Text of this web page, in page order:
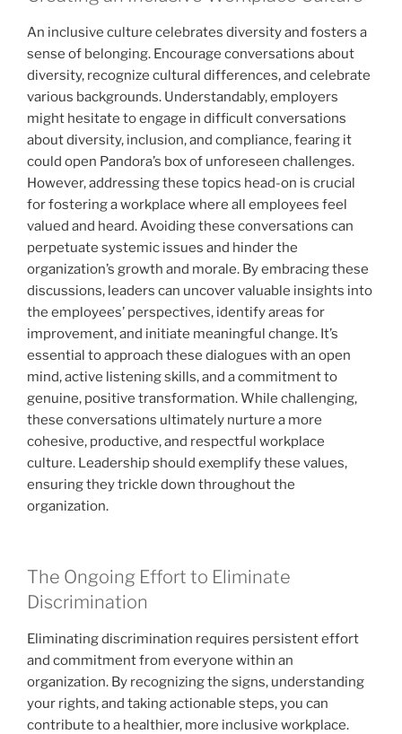
An inclusive culture celebrates diversity and fosters a
sense of belonging. Encourage conversations about
diversity, recognize cultural differences, and celebrate
various backgrounds. Understandably, employers
might hesitate to engage in difficult conversations
about diversity, inclusion, and compliance, fearing it
could open Pandora’s box of unforeseen challenges.
However, addressing these topics head-on is crucial
for fostering a workplace where all employees feel
valued and heard. Avoiding these conversations can
perpetuate systemic issues and hinder the
organization’s growth and morale. By embracing these
discussions, leaders can uncover valuable insights into
the employees’ perspectives, identify areas for
improvement, and initiate meaningful change. It’s
essential to approach these dialogues with an open
mind, active listening skills, and a commitment to
genuine, positive transformation. While challenging,
these conversations ultimately nurture a more
cohesive, productive, and respectful workplace
culture. Leadership should exemplify these values,
ensuring they trickle down throughout the
organization.
The Ongoing Effort to Eliminate
Discrimination
Eliminating discrimination requires persistent effort
and commitment from everyone within an
organization. By recognizing the signs, understanding
your rights, and taking actionable steps, you can
contribute to a healthier, more inclusive workplace.